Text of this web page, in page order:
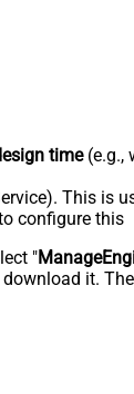
time(e.g.,
This is
configure this
"
download it.